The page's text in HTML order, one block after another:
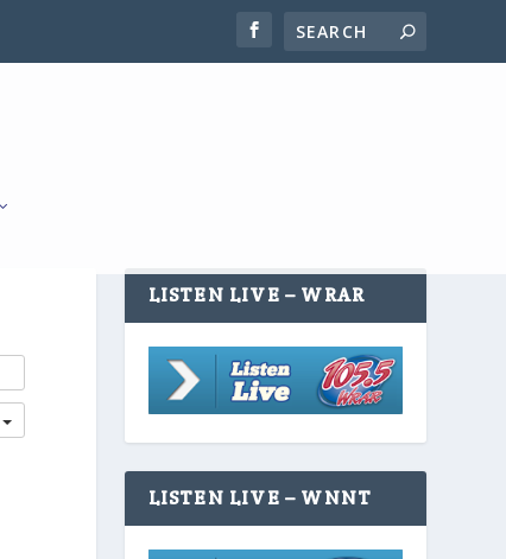
LISTEN LIVE – WRAR
LISTEN LIVE – WNNT